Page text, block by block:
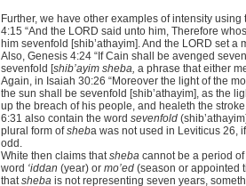
Further, we have other examples of intensity
4:15 “And the LORD said unto him, Therefore
him sevenfold [shib’athayim]. And the LORD set
Also, Genesis 4:24 “If Cain shall be avenged
sevenfold [shib’ayim sheba, a phrase that either
Again, in Isaiah 30:26 “Moreover the light of the
the sun shall be sevenfold [shib’athayim], as the
up the breach of his people, and healeth the
6:31 also contain the word sevenfold
plural form ofsheba was not used in Leviticus 26,
odd.
White then claims thatsheba cannot be a period
word ‘iddan (year) or mo’ed (season or appointed
thatsheba is not representing seven years,